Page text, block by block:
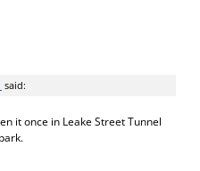
said:
it once in Leake Street Tunnel